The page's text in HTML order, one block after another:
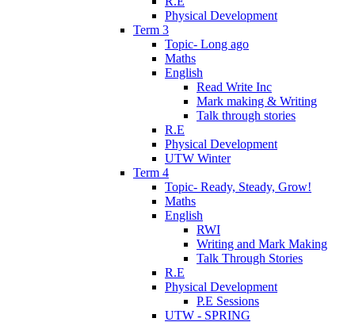
Physical Development
Term 3
Topic- Long ago
Maths
English
Read Write Inc
Mark making & Writing
Talk through stories
R.E
Physical Development
UTW Winter
Term 4
Topic- Ready, Steady, Grow!
Maths
English
RWI
Writing and Mark Making
Talk Through Stories
R.E
Physical Development
P.E Sessions
UTW - SPRING